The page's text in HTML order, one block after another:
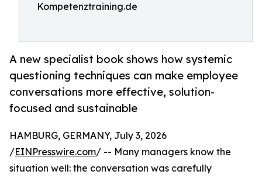
Kompetenztraining.de
A new specialist book shows how systemic
questioning techniques can make employee
conversations more effective, solution-
focused and sustainable
HAMBURG, GERMANY, July 3, 2026
/EINPresswire.com/ -- Many managers know the
situation well: the conversation was carefully